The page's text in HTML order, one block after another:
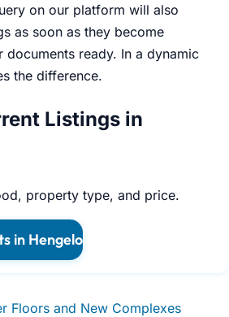
on our platform will also
as soon as they become
documents ready. In a dynamic
the difference.
Listings in
property type, and price.
in Hengelo
Floors and New Complexes